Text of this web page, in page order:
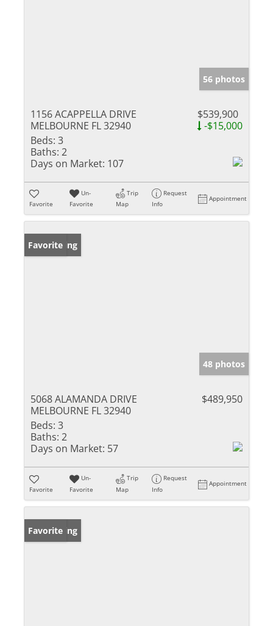
56 photos
1156 ACAPPELLA DRIVE
MELBOURNE FL 32940
$539,900
-$15,000
Beds: 3
Baths: 2
Days on Market: 107
Favorite
Un-
Favorite
Trip
Map
Request
Info
Appointment
New Listing
Favorite
48 photos
5068 ALAMANDA DRIVE
MELBOURNE FL 32940
$489,950
Beds: 3
Baths: 2
Days on Market: 57
Favorite
Un-
Favorite
Trip
Map
Request
Info
Appointment
New Listing
Favorite